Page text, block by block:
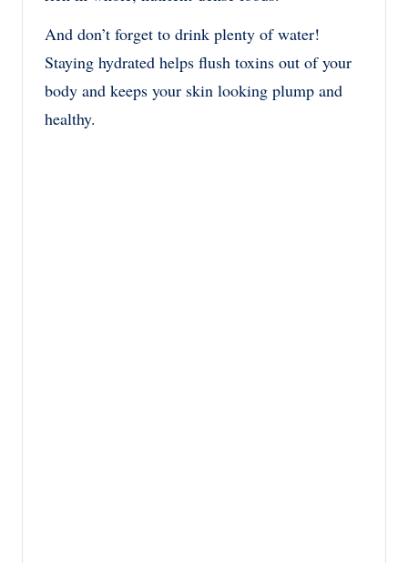
And don’t forget to drink plenty of water!
Staying hydrated helps flush toxins out of your
body and keeps your skin looking plump and
healthy.